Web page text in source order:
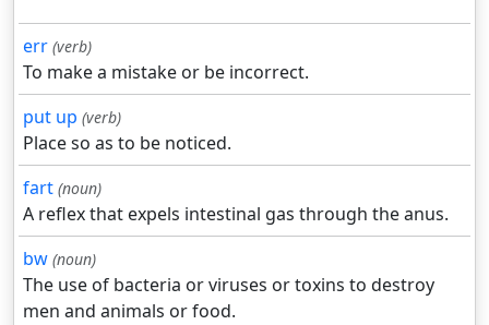
err (verb)
To make a mistake or be incorrect.
put up (verb)
Place so as to be noticed.
fart (noun)
A reflex that expels intestinal gas through the anus.
bw (noun)
The use of bacteria or viruses or toxins to destroy
men and animals or food.